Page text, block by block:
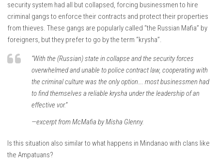
security system had all but collapsed, forcing businessmen to hire
criminal gangs to enforce their contracts and protect their properties
from thieves. These gangs are popularly called “the Russian Mafia” by
foreigners, but they prefer to go by the term “krysha”.
“With the (Russian) state in collapse and the security forces
overwhelmed and unable to police contract law, cooperating with
the criminal culture was the only option…. most businessmen had
to find themselves a reliable krysha under the leadership of an
effective vor.”
—excerpt from McMafia by Misha Glenny.
Is this situation also similar to what happens in Mindanao with clans like
the Ampatuans?